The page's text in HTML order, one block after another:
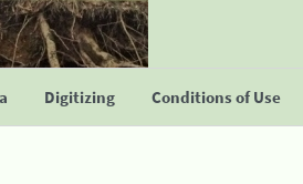
Digitizing Conditions of Use